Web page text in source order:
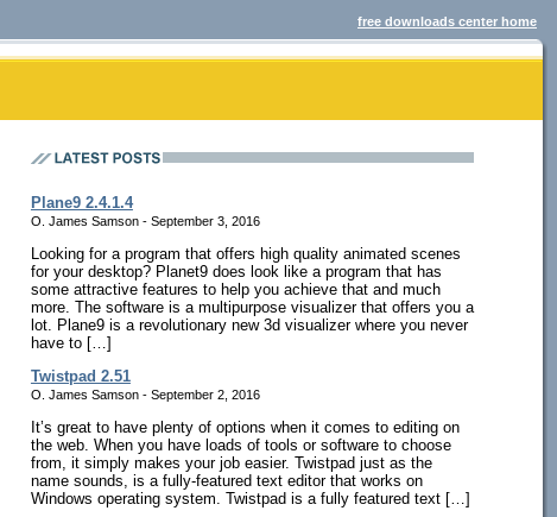
free downloads center home
Plane9 2.4.1.4
O. James Samson - September 3, 2016
Looking for a program that offers high quality animated scenes
for your desktop? Planet9 does look like a program that has
some attractive features to help you achieve that and much
more. The software is a multipurpose visualizer that offers you a
lot. Plane9 is a revolutionary new 3d visualizer where you never
have to […]
Twistpad 2.51
O. James Samson - September 2, 2016
It’s great to have plenty of options when it comes to editing on
the web. When you have loads of tools or software to choose
from, it simply makes your job easier. Twistpad just as the
name sounds, is a fully-featured text editor that works on
Windows operating system. Twistpad is a fully featured text […]